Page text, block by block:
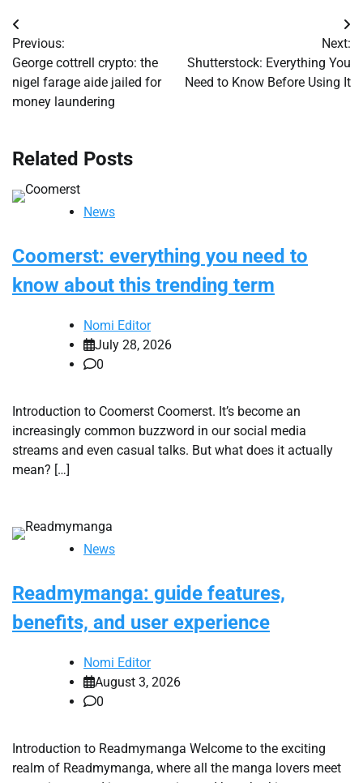
Post
navigation
Previous:
George cottrell crypto: the
nigel farage aide jailed for
money laundering
Next:
Shutterstock: Everything You
Need to Know Before Using It
Related Posts
News
Coomerst: everything you need to
know about this trending term
Nomi Editor
July 28, 2026
0
Introduction to Coomerst Coomerst. It’s become an
increasingly common buzzword in our social media
streams and even casual talks. But what does it actually
mean? […]
News
Readmymanga: guide features,
benefits, and user experience
Nomi Editor
August 3, 2026
0
Introduction to Readmymanga Welcome to the exciting
realm of Readmymanga, where all the manga lovers meet